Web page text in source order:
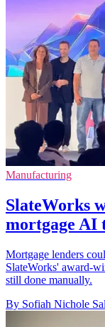
Manufacturing
SlateWorks
mortgage AI
Mortgage lenders
SlateWorks' award-
still done manually.
By Sofiah Nichole